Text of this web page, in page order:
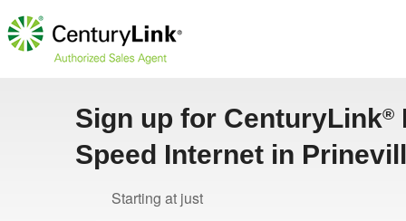
Sign up for CenturyLink®
Speed Internet in
Starting at just